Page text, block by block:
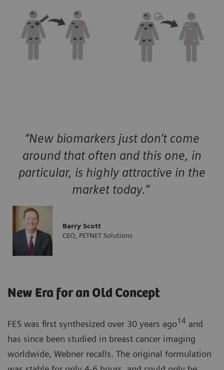
“New biomarkers just don’t come
around that often and this one, in
particular, is highly attractive in the
market today.”
Barry Scott
CEO, PETNET Solutions
New Era for an Old Concept
FES was first synthesized over 30 years ago14 and
has since been studied in breast cancer imaging
worldwide, Webner recalls. The original formulation